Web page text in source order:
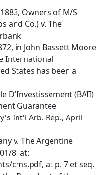
Owners of M/S
and Co.) v. The
in John Bassett Moore
International
States has been a
D'Investissement (BAII)
Guarantee
Int'l Arb. Rep., April
v. The Argentine
8, at:
cms.pdf, at p. 7 et seq.